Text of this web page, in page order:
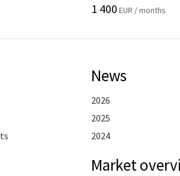
1 400 EUR / months
News
2026
2025
2024
Market